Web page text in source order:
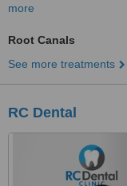
more
Root Canals
See more treatments
RC Dental